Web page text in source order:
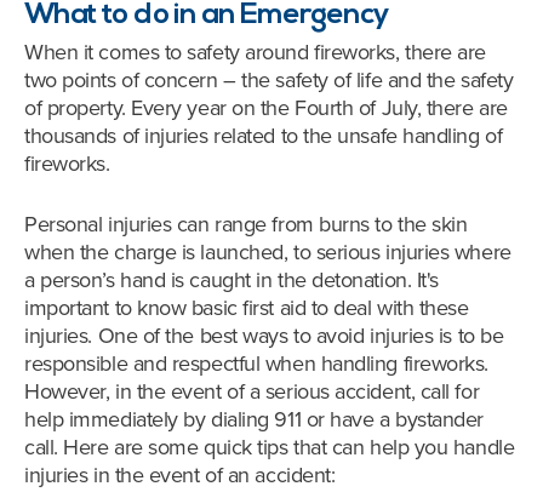
What to do in an Emergency
When it comes to safety around fireworks, there are
two points of concern – the safety of life and the safety
of property. Every year on the Fourth of July, there are
thousands of injuries related to the unsafe handling of
fireworks.
Personal injuries can range from burns to the skin
when the charge is launched, to serious injuries where
a person’s hand is caught in the detonation. It's
important to know basic first aid to deal with these
injuries. One of the best ways to avoid injuries is to be
responsible and respectful when handling fireworks.
However, in the event of a serious accident, call for
help immediately by dialing 911 or have a bystander
call. Here are some quick tips that can help you handle
injuries in the event of an accident: